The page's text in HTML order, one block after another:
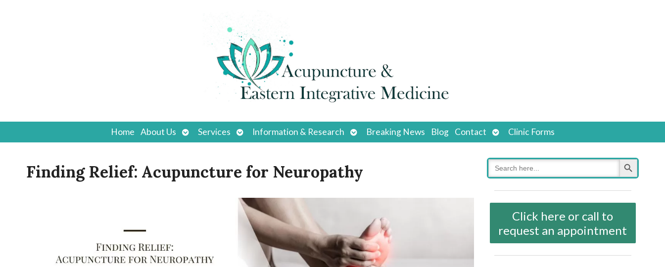
Home About Us
Open
submenu
Services
Open
submenu
Information & Research
Open
submenu
Breaking News Blog Contact
Open
submenu
Clinic Forms
Finding Relief: Acupuncture for Neuropathy
Search
for:
Search Button
Click here or call to
request an appointment